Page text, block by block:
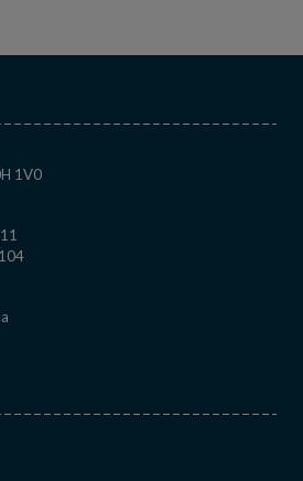
1V0
opens in a new window
opens in a new window